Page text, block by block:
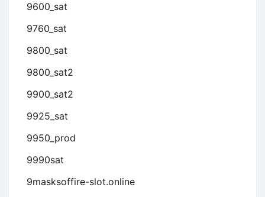
9600_sat
9760_sat
9800_sat
9800_sat2
9900_sat2
9925_sat
9950_prod
9990sat
9masksoffire-slot.online